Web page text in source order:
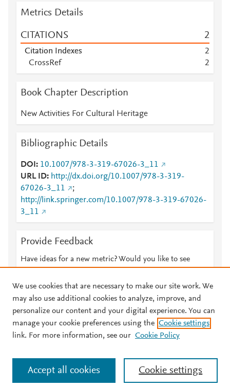
Metrics Details
CITATIONS 2
Citation Indexes
2
CrossRef
2
Book Chapter Description
New Activities For Cultural Heritage
Bibliographic Details
DOI
10.1007/978-3-319-67026-3_11
URL ID
http://dx.doi.org/10.1007/978-3-319-
67026-3_11
;
http://link.springer.com/10.1007/978-3-319-67026-
3_11
Provide Feedback
Have ideas for a new metric? Would you like to see
© 2026 Plum Analytics Terms and Conditions Privacy policy
Cookies are used by this site. To decline or learn more, visit our
Cookies page
. Manage cookies by visiting Cookie settings.
We use cookies that are necessary to make our site work. We
may also use additional cookies to analyze, improve, and
personalize our content and your digital experience. You can
manage your cookie preferences using the Cookie settings
link. For more information, see our Cookie Policy
Cookie settings
Accept all cookies